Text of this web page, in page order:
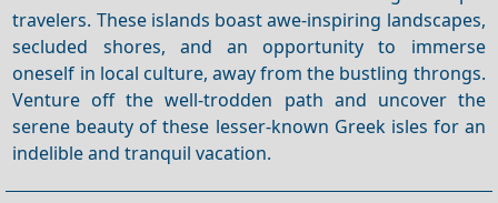
travelers. These islands boast awe-inspiring landscapes,
secluded shores, and an opportunity to immerse
oneself in local culture, away from the bustling throngs.
Venture off the well-trodden path and uncover the
serene beauty of these lesser-known Greek isles for an
indelible and tranquil vacation.